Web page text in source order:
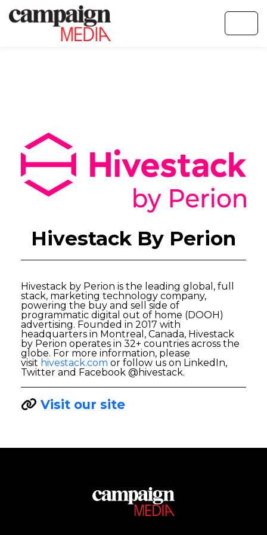
Hivestack By Perion
Hivestack by Perion is the leading global, full
stack, marketing technology company,
powering the buy and sell side of
programmatic digital out of home (DOOH)
advertising. Founded in 2017 with
headquarters in Montreal, Canada, Hivestack
by Perion operates in 32+ countries across the
globe. For more information, please
visit hivestack.com or follow us on LinkedIn,
Twitter and Facebook @hivestack.
Visit our site